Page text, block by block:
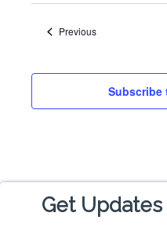
PreviousEvents
Subscribe
Get Updates